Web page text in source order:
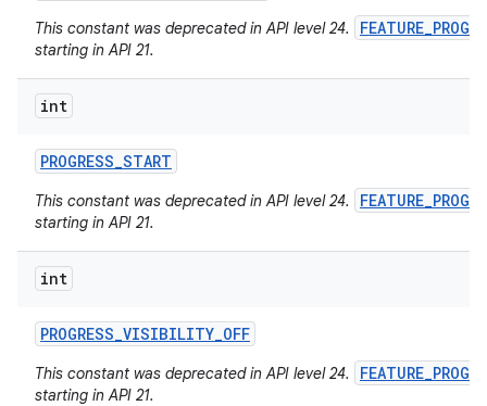
This constant was deprecated in API level 24.
starting in API 21.
int
PROGRESS_START
This constant was deprecated in API level 24.
starting in API 21.
int
PROGRESS_VISIBILITY_OFF
This constant was deprecated in API level 24.
starting in API 21.